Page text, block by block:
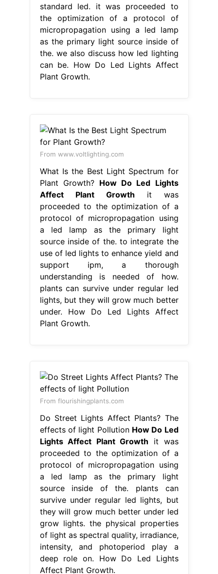
standard led. it was proceeded to
the optimization of a protocol of
micropropagation using a led lamp
as the primary light source inside of
the. we also discuss how led lighting
can be. How Do Led Lights Affect
Plant Growth.
From www.voltlighting.com
What Is the Best Light Spectrum for
Plant Growth? How Do Led Lights
Affect Plant Growth it was
proceeded to the optimization of a
protocol of micropropagation using
a led lamp as the primary light
source inside of the. to integrate the
use of led lights to enhance yield and
support ipm, a thorough
understanding is needed of how.
plants can survive under regular led
lights, but they will grow much better
under. How Do Led Lights Affect
Plant Growth.
From flourishingplants.com
Do Street Lights Affect Plants? The
effects of light Pollution How Do Led
Lights Affect Plant Growth it was
proceeded to the optimization of a
protocol of micropropagation using
a led lamp as the primary light
source inside of the. plants can
survive under regular led lights, but
they will grow much better under led
grow lights. the physical properties
of light as spectral quality, irradiance,
intensity, and photoperiod play a
deep role on. How Do Led Lights
Affect Plant Growth.